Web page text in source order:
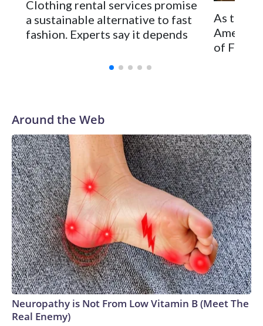
Clothing rental services promise
a sustainable alternative to fast
fashion. Experts say it depends
As the
of
Around the Web
Neuropathy is Not From Low Vitamin B (Meet The
Real Enemy)